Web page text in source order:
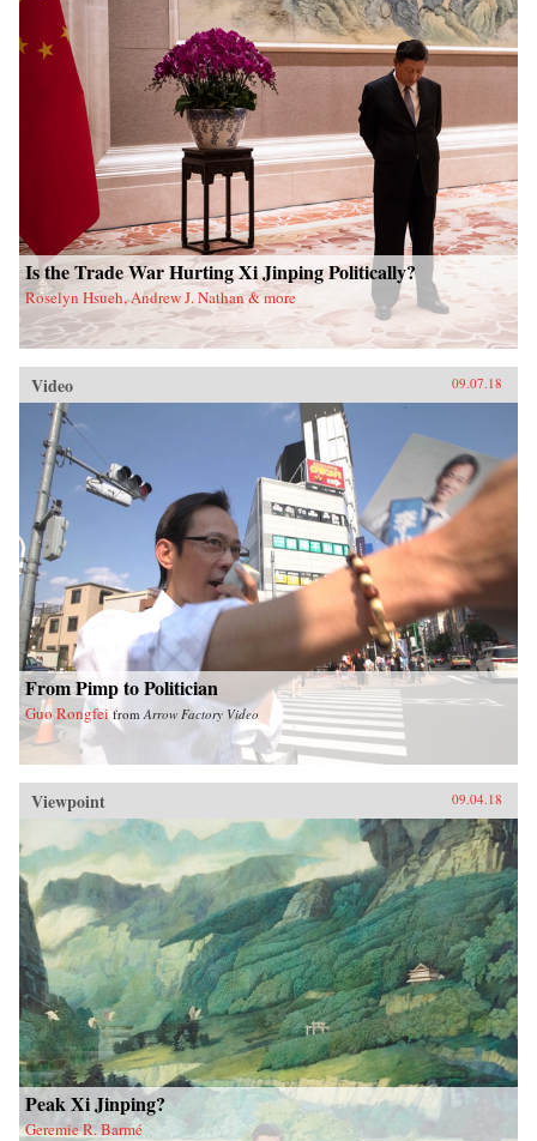
Is the Trade War Hurting Xi Jinping Politically?
Roselyn Hsueh, Andrew J. Nathan & more
Video 09.07.18
From Pimp to Politician
Guo Rongfei from Arrow Factory Video
Viewpoint 09.04.18
Peak Xi Jinping?
Geremie R. Barmé